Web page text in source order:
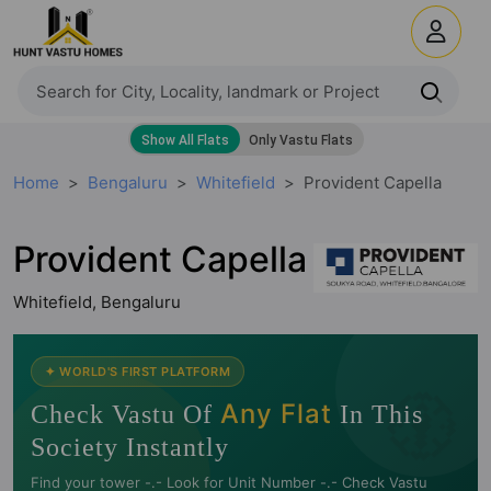
Home Bengaluru Whitefield Provident Capella
Provident Capella
Whitefield, Bengaluru
🧭
✦ WORLD'S FIRST PLATFORM
Check Vastu Of Any Flat In This
Society Instantly
Find your tower -.- Look for Unit Number -.- Check Vastu